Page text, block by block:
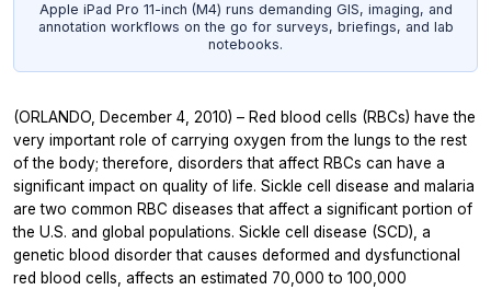
Apple iPad Pro 11-inch (M4) runs demanding GIS, imaging, and
annotation workflows on the go for surveys, briefings, and lab
notebooks.
(ORLANDO, December 4, 2010) – Red blood cells (RBCs) have the
very important role of carrying oxygen from the lungs to the rest
of the body; therefore, disorders that affect RBCs can have a
significant impact on quality of life. Sickle cell disease and malaria
are two common RBC diseases that affect a significant portion of
the U.S. and global populations. Sickle cell disease (SCD), a
genetic blood disorder that causes deformed and dysfunctional
red blood cells, affects an estimated 70,000 to 100,000